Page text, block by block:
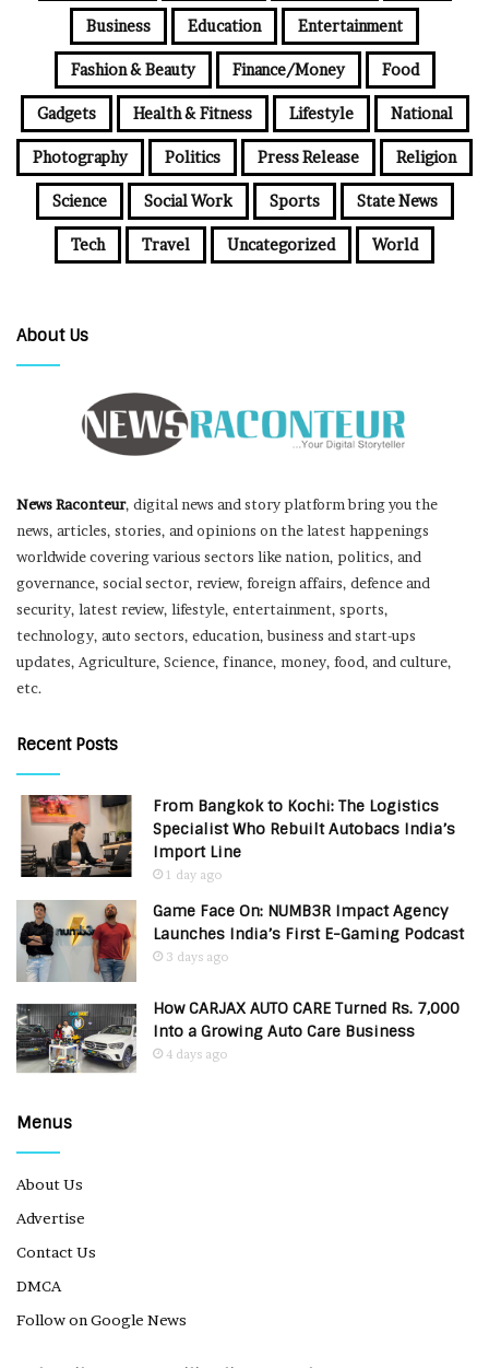
Business Education Entertainment
Fashion & Beauty Finance/Money Food
Gadgets Health & Fitness Lifestyle National
Photography Politics Press Release Religion
Science Social Work Sports State News
Tech Travel Uncategorized World
About Us
News Raconteur, digital news and story platform bring you the
news, articles, stories, and opinions on the latest happenings
worldwide covering various sectors like nation, politics, and
governance, social sector, review, foreign affairs, defence and
security, latest review, lifestyle, entertainment, sports,
technology, auto sectors, education, business and start-ups
updates, Agriculture, Science, finance, money, food, and culture,
etc.
Recent Posts
From Bangkok to Kochi: The Logistics
Specialist Who Rebuilt Autobacs India’s
Import Line
1 day ago
Game Face On: NUMB3R Impact Agency
Launches India’s First E-Gaming Podcast
3 days ago
How CARJAX AUTO CARE Turned Rs. 7,000
Into a Growing Auto Care Business
4 days ago
Menus
About Us
Advertise
Contact Us
DMCA
Follow on Google News